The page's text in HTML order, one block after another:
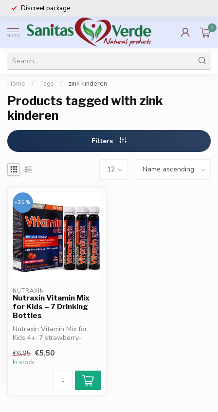
Discreet package
MENU
0
Home / Tags / zink kinderen
Products tagged with zink
kinderen
Filters
-21%
NUTRAXIN
Nutraxin Vitamin Mix
for Kids – 7 Drinking
Bottles
Nutraxin Vitamin Mix for
Kids 4+. 7 strawberry-
Vitamin C,...
€6,95 €5,50
In stock